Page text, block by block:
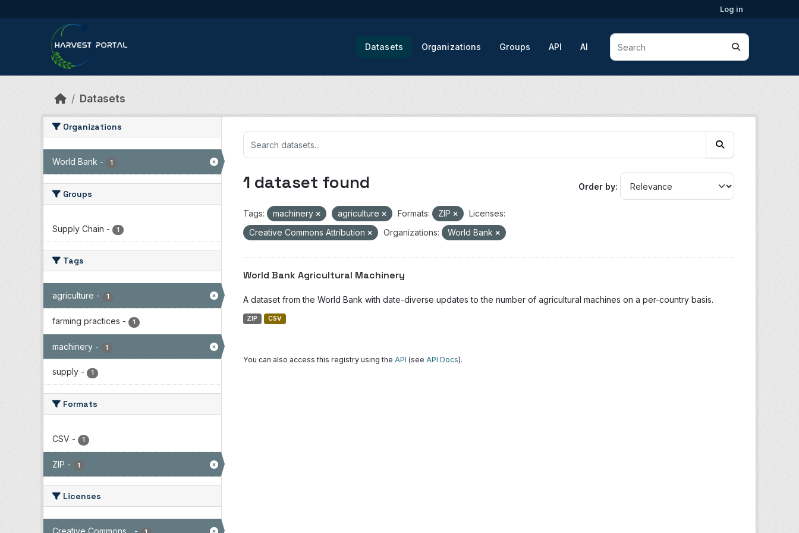
Log in
Datasets Organizations Groups API AI
Datasets
Organizations
World Bank - 1
Groups
Supply Chain - 1
Tags
agriculture - 1
farming practices - 1
machinery - 1
supply - 1
Formats
CSV - 1
ZIP - 1
Licenses
Order by
1 dataset found
Tags: machinery agriculture Formats: ZIP
Licenses:
Creative Commons Attribution
Organizations: World Bank
World Bank Agricultural Machinery
A dataset from the World Bank with date-diverse updates to the number of agricultural machines on a per-country basis.
ZIP CSV
You can also access this registry using the API (see API Docs).